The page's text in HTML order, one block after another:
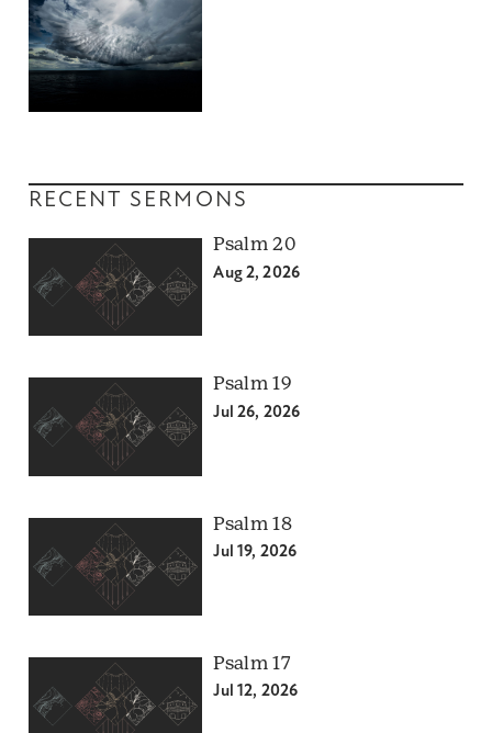
RECENT SERMONS
Psalm 20
Aug 2, 2026
Psalm 19
Jul 26, 2026
Psalm 18
Jul 19, 2026
Psalm 17
Jul 12, 2026